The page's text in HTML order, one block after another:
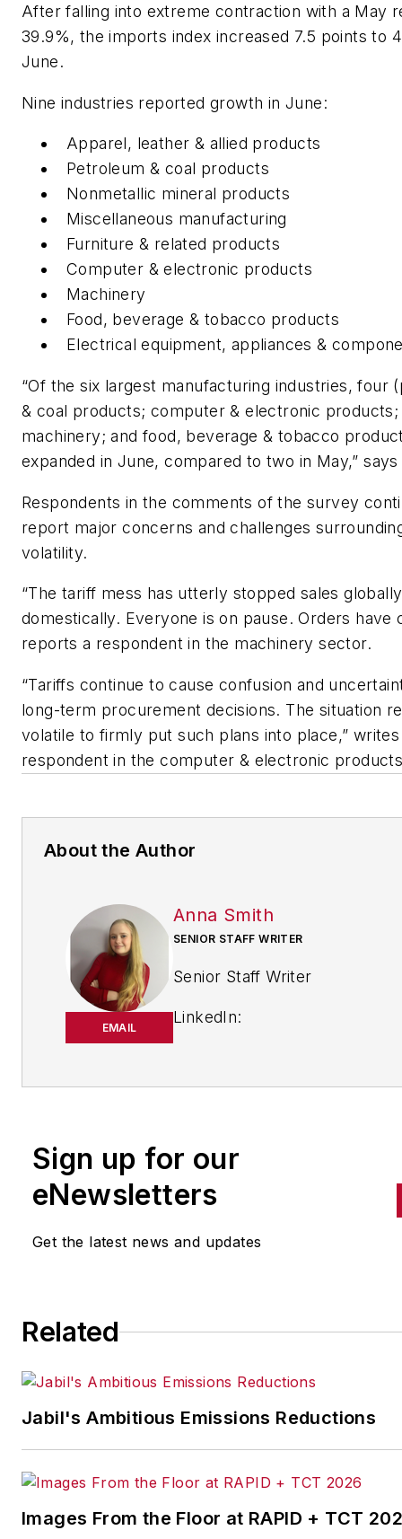
After falling into extreme contraction with a May
39.9%, the imports index increased 7.5 points to
June.
Nine industries reported growth in June:
Apparel, leather & allied products
Petroleum & coal products
Nonmetallic mineral products
Miscellaneous manufacturing
Furniture & related products
Computer & electronic products
Machinery
Food, beverage & tobacco products
Electrical equipment, appliances &
“Of the six largest manufacturing industries, four
& coal products; computer & electronic products;
machinery; and food, beverage & tobacco
expanded in June, compared to two in May,”
Respondents in the comments of the survey
report major concerns and challenges
volatility.
“The tariff mess has utterly stopped sales
domestically. Everyone is on pause. Orders have
reports a respondent in the machinery sector.
“Tariffs continue to cause confusion and
long-term procurement decisions. The situation
volatile to firmly put such plans into place,” writes
respondent in the computer & electronic
About the Author
EMAIL
Anna Smith
SENIOR STAFF WRITER
Senior Staff Writer
LinkedIn:
handles breaking news of
to the manufacturing industry
the cross-publication
Quick Manufacturing News.
Logisticsand other
Sign up for our
eNewsletters
Get the latest news and updates
Related
Jabil's Ambitious Emissions Reductions
Images From the Floor at RAPID + TCT